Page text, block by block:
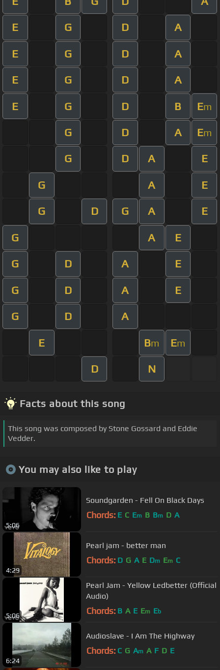
E G D A
E G D A
E G D A
E G D B Em
G D A Em
G D A E
G A E
G D G A E
G A E
G D A E
G D A E
G D A
E Bm Em
D N
Facts about this song
This song was composed by Stone Gossard and Eddie
Vedder.
You may also like to play
5:06
Soundgarden - Fell On Black Days
Chords: E C Em B Bm D A
4:29
Pearl jam - better man
Chords: D G A E Dm Em C
5:06
Pearl Jam - Yellow Ledbetter (Official
Audio)
Chords: B A E Em Eb
6:24
Audioslave - I Am The Highway
Chords: C G Am A F D E